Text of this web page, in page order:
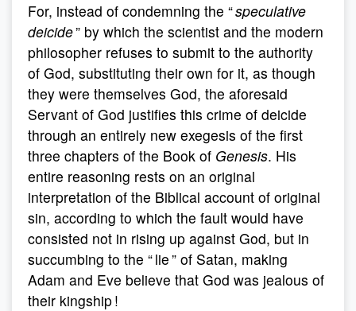
For, instead of condemning the “speculative
deicide” by which the scientist and the modern
philosopher refuses to submit to the authority
of God, substituting their own for it, as though
they were themselves God, the aforesaid
Servant of God justifies this crime of deicide
through an entirely new exegesis of the first
three chapters of the Book of Genesis. His
entire reasoning rests on an original
interpretation of the Biblical account of original
sin, according to which the fault would have
consisted not in rising up against God, but in
succumbing to the “ lie ” of Satan, making
Adam and Eve believe that God was jealous of
their kingship !